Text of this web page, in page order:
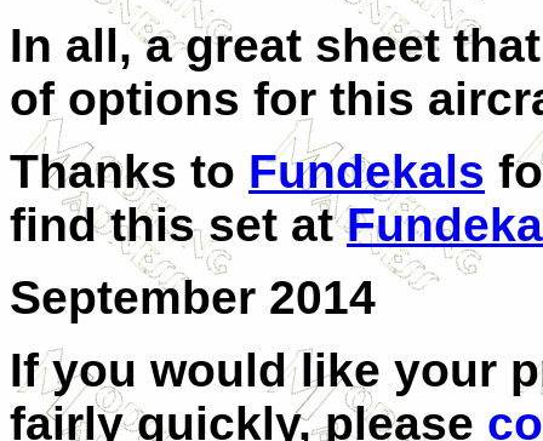
In all, a great sheet
of options for this
Thanks to Fundekals
find this set at
September 2014
If you would like your
fairly quickly, please